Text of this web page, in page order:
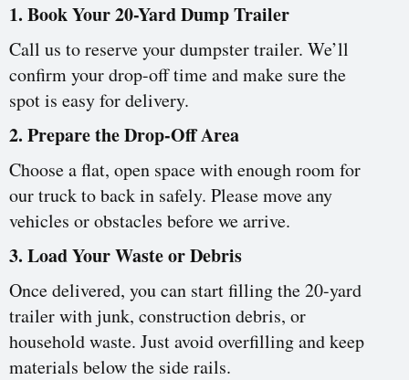
1. Book Your 20-Yard Dump Trailer
Call us to reserve your dumpster trailer. We’ll
confirm your drop-off time and make sure the
spot is easy for delivery.
2. Prepare the Drop-Off Area
Choose a flat, open space with enough room for
our truck to back in safely. Please move any
vehicles or obstacles before we arrive.
3. Load Your Waste or Debris
Once delivered, you can start filling the 20-yard
trailer with junk, construction debris, or
household waste. Just avoid overfilling and keep
materials below the side rails.